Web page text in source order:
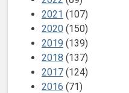
2021 (107)
2020 (150)
2019 (139)
2018 (137)
2017 (124)
2016 (71)